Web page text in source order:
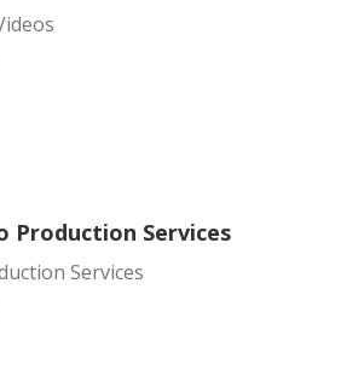
Production Services
Services